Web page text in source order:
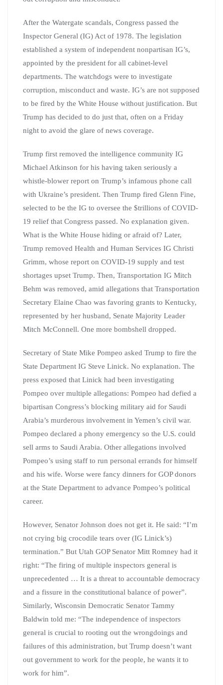
After the Watergate scandals, Congress passed the
Inspector General (IG) Act of 1978. The legislation
established a system of independent nonpartisan IG’s,
appointed by the president for all cabinet-level
departments. The watchdogs were to investigate
corruption, misconduct and waste. IG’s are not supposed
to be fired by the White House without justification. But
Trump has decided to do just that, often on a Friday
night to avoid the glare of news coverage.
Trump first removed the intelligence community IG
Michael Atkinson for his having taken seriously a
whistle-blower report on Trump’s infamous phone call
with Ukraine’s president. Then Trump fired Glenn Fine,
selected to be the IG to oversee the $trillions of COVID-
19 relief that Congress passed. No explanation given.
What is the White House hiding or afraid of? Later,
Trump removed Health and Human Services IG Christi
Grimm, whose report on COVID-19 supply and test
shortages upset Trump. Then, Transportation IG Mitch
Behm was removed, amid allegations that Transportation
Secretary Elaine Chao was favoring grants to Kentucky,
represented by her husband, Senate Majority Leader
Mitch McConnell. One more bombshell dropped.
Secretary of State Mike Pompeo asked Trump to fire the
State Department IG Steve Linick. No explanation. The
press exposed that Linick had been investigating
Pompeo over multiple allegations: Pompeo had defied a
bipartisan Congress’s blocking military aid for Saudi
Arabia’s murderous involvement in Yemen’s civil war.
Pompeo declared a phony emergency so the U.S. could
sell arms to Saudi Arabia. Other allegations involved
Pompeo’s using staff to run personal errands for himself
and his wife. Worse were fancy dinners for GOP donors
at the State Department to advance Pompeo’s political
career.
However, Senator Johnson does not get it. He said: “I’m
not crying big crocodile tears over (IG Linick’s)
termination.” But Utah GOP Senator Mitt Romney had it
right: “The firing of multiple inspectors general is
unprecedented … It is a threat to accountable democracy
and a fissure in the constitutional balance of power”.
Similarly, Wisconsin Democratic Senator Tammy
Baldwin told me: “The independence of inspectors
general is crucial to rooting out the wrongdoings and
failures of this administration, but Trump doesn’t want
out government to work for the people, he wants it to
work for him”.